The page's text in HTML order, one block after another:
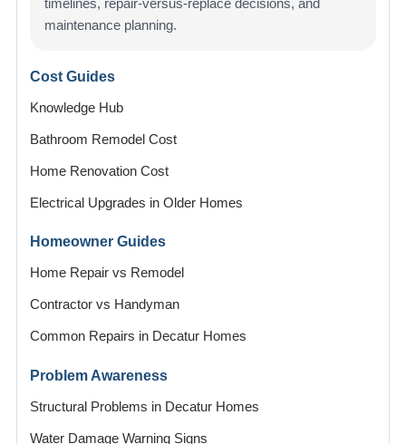
maintenance planning.
Cost Guides
Knowledge Hub
Bathroom Remodel Cost
Home Renovation Cost
Electrical Upgrades in Older Homes
Homeowner Guides
Home Repair vs Remodel
Contractor vs Handyman
Common Repairs in Decatur Homes
Problem Awareness
Structural Problems in Decatur Homes
Water Damage Warning Signs